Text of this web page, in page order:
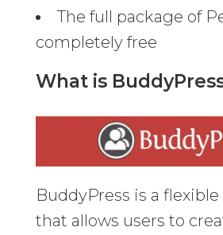
The full package of
completely free
What is
BuddyPress is a
that allows users to